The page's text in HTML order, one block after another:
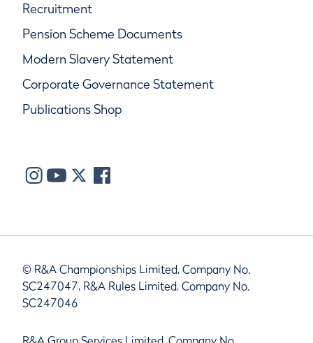
Recruitment
Pension Scheme Documents
Modern Slavery Statement
Corporate Governance Statement
Publications Shop
© R&A Championships Limited, Company No.
SC247047, R&A Rules Limited, Company No.
SC247046
R&A Group Services Limited, Company No.